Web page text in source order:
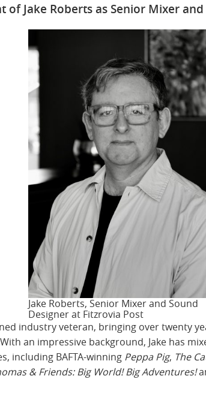
of Jake Roberts as Senior Mixer
Jake Roberts, Senior Mixer and Sound
Designer at Fitzrovia Post
industry veteran, bringing over twenty
an impressive background, Jake has
including BAFTA-winning Peppa Pig, The
& Friends: Big World! Big Adventures!